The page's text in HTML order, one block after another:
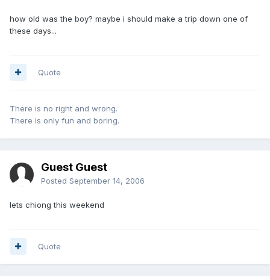
how old was the boy? maybe i should make a trip down one of
these days...
Quote
There is no right and wrong.
There is only fun and boring.
Guest Guest
Posted September 14, 2006
lets chiong this weekend
Quote